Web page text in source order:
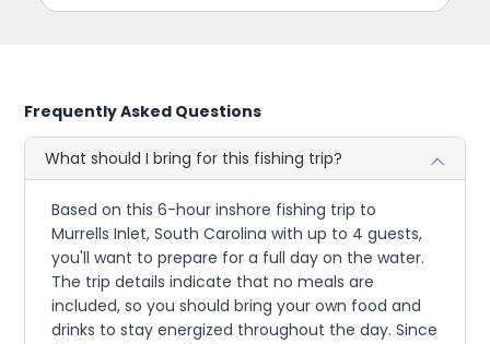
Frequently Asked Questions
What should I bring for this fishing trip?
Based on this 6-hour inshore fishing trip to
Murrells Inlet, South Carolina with up to 4 guests,
you'll want to prepare for a full day on the water.
The trip details indicate that no meals are
included, so you should bring your own food and
drinks to stay energized throughout the day. Since